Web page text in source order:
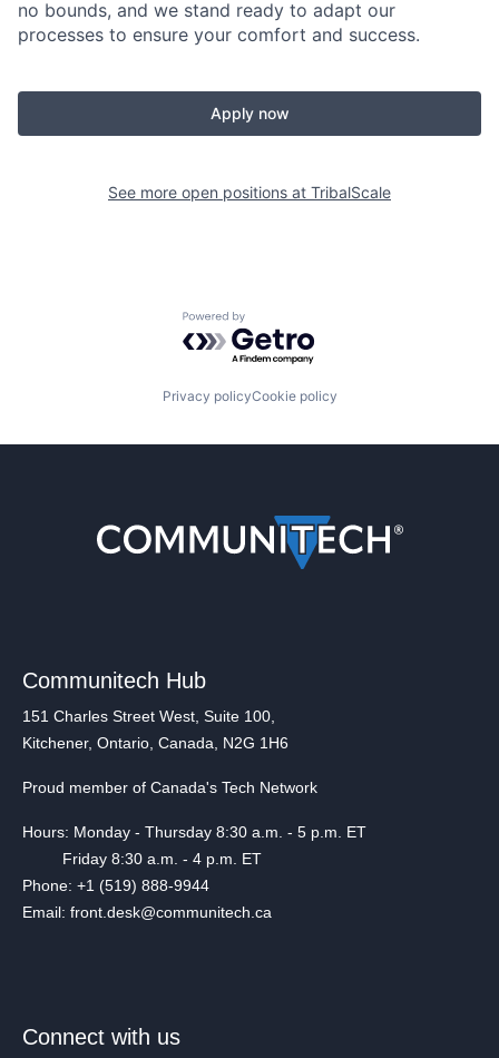
no bounds, and we stand ready to adapt our
processes to ensure your comfort and success.
Apply now
See more open positions at TribalScale
Powered by Getro.com
Privacy policyCookie policy
Communitech Hub
151 Charles Street West, Suite 100,
Kitchener, Ontario, Canada, N2G 1H6
Proud member of Canada's Tech Network
Hours: Monday - Thursday 8:30 a.m. - 5 p.m. ET
Friday 8:30 a.m. - 4 p.m. ET
Phone: +1 (519) 888-9944
Email: front.desk@communitech.ca
Connect with us